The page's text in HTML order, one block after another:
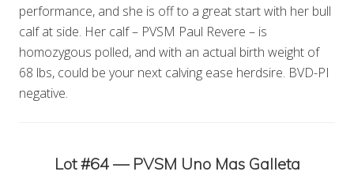
performance, and she is off to a great start with her bull
calf at side. Her calf – PVSM Paul Revere – is
homozygous polled, and with an actual birth weight of
68 lbs, could be your next calving ease herdsire. BVD-PI
negative.
Lot #64 — PVSM Uno Mas Galleta